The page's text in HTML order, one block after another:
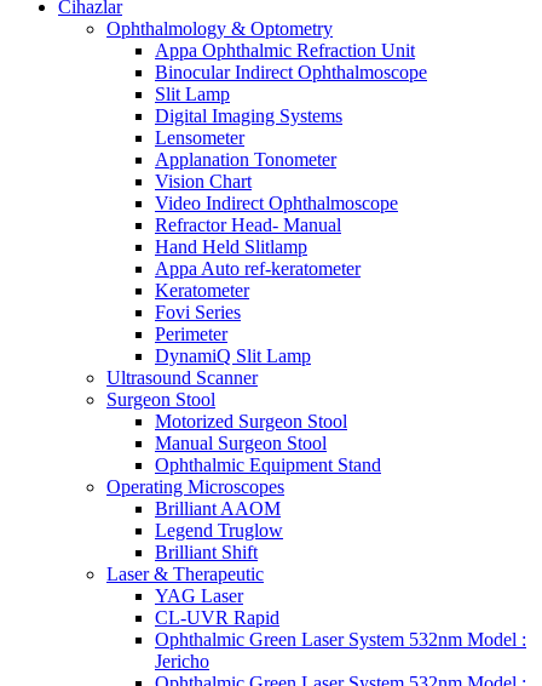
Cihazlar
Ophthalmology & Optometry
Appa Ophthalmic Refraction Unit
Binocular Indirect Ophthalmoscope
Slit Lamp
Digital Imaging Systems
Lensometer
Applanation Tonometer
Vision Chart
Video Indirect Ophthalmoscope
Refractor Head- Manual
Hand Held Slitlamp
Appa Auto ref-keratometer
Keratometer
Fovi Series
Perimeter
DynamiQ Slit Lamp
Ultrasound Scanner
Surgeon Stool
Motorized Surgeon Stool
Manual Surgeon Stool
Ophthalmic Equipment Stand
Operating Microscopes
Brilliant AAOM
Legend Truglow
Brilliant Shift
Laser & Therapeutic
YAG Laser
CL-UVR Rapid
Ophthalmic Green Laser System 532nm Model :
Jericho